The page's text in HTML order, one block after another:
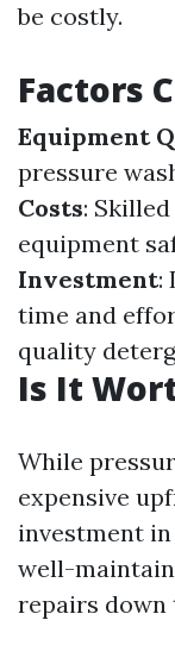
be costly.
Factors
Equipment
pressure
Costs:
equipment
Investment:
time and
quality
Is It
While
expensive
investment
well-
repairs down